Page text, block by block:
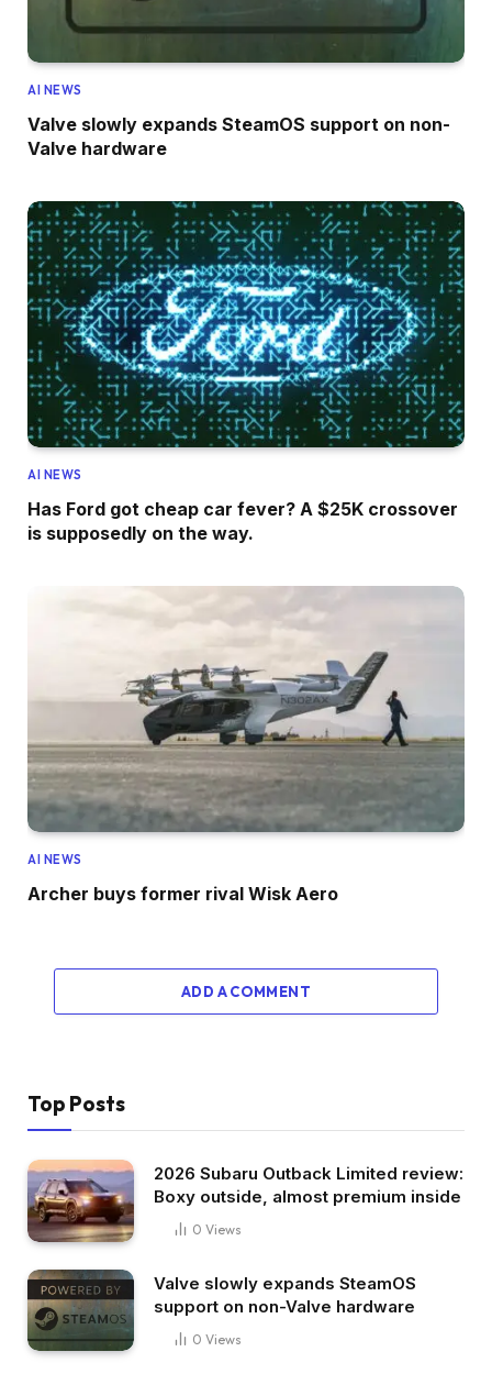
AI NEWS
Valve slowly expands SteamOS support on non-
Valve hardware
AI NEWS
Has Ford got cheap car fever? A $25K crossover
is supposedly on the way.
AI NEWS
Archer buys former rival Wisk Aero
ADD A COMMENT
Top Posts
2026 Subaru Outback Limited review:
Boxy outside, almost premium inside
0 Views
Valve slowly expands SteamOS
support on non-Valve hardware
0 Views